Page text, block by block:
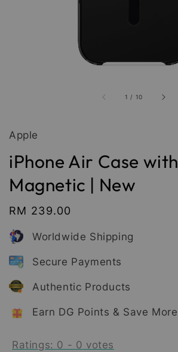
1 / 10
Apple
iPhone Air Case with
Magnetic | New
Regular
price
RM 239.00
Worldwide Shipping
Secure Payments
Authentic Products
Earn DG Points & Save More
Ratings: 0 - 0 votes